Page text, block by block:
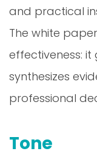
and practical
The white
effectiveness:
synthesizes
professional
Tone